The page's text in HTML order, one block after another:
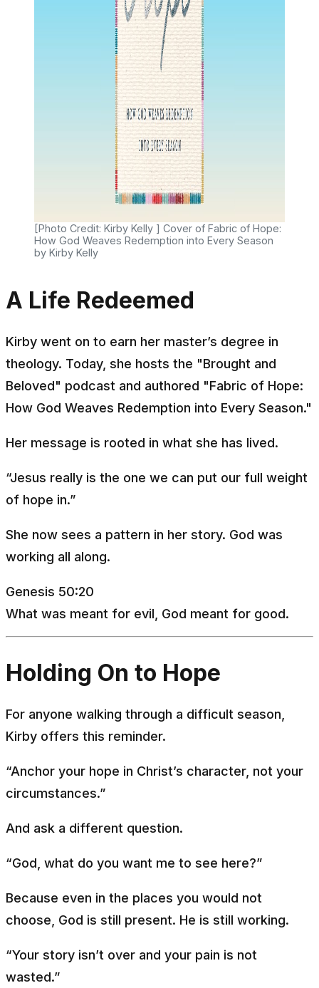
[Photo Credit: Kirby Kelly ] Cover of Fabric of Hope:
How God Weaves Redemption into Every Season
by Kirby Kelly
A Life Redeemed
Kirby went on to earn her master’s degree in
theology. Today, she hosts the "Brought and
Beloved" podcast and authored "Fabric of Hope:
How God Weaves Redemption into Every Season."
Her message is rooted in what she has lived.
“Jesus really is the one we can put our full weight
of hope in.”
She now sees a pattern in her story. God was
working all along.
Genesis 50:20
What was meant for evil, God meant for good.
Holding On to Hope
For anyone walking through a difficult season,
Kirby offers this reminder.
“Anchor your hope in Christ’s character, not your
circumstances.”
And ask a different question.
“God, what do you want me to see here?”
Because even in the places you would not
choose, God is still present. He is still working.
“Your story isn’t over and your pain is not
wasted.”